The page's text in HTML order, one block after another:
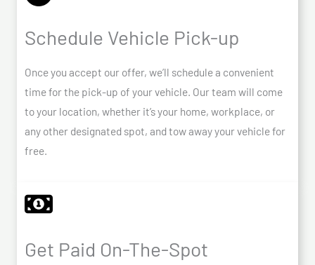
Schedule Vehicle Pick-up
Once you accept our offer, we’ll schedule a convenient
time for the pick-up of your vehicle. Our team will come
to your location, whether it’s your home, workplace, or
any other designated spot, and tow away your vehicle for
free.
Get Paid On-The-Spot